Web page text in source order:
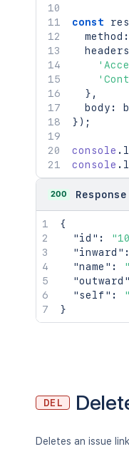
const
  method
:
  headers
} ,
  body
:
} ) ;
console .
console .
200 Response
{
"id" :
"inward" :
"name" :
"outward"
"self" :
}
DEL
Deletes an issue